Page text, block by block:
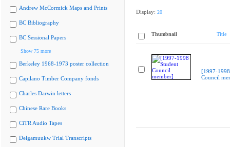
Andrew McCormick Maps and Prints
BC Bibliography
BC Sessional Papers
Show 75 more
Berkeley 1968-1973 poster collection
Capilano Timber Company fonds
Charles Darwin letters
Chinese Rare Books
CiTR Audio Tapes
Delgamuukw Trial Transcripts
Display: 20
Thumbnail Title
[1997-
Council